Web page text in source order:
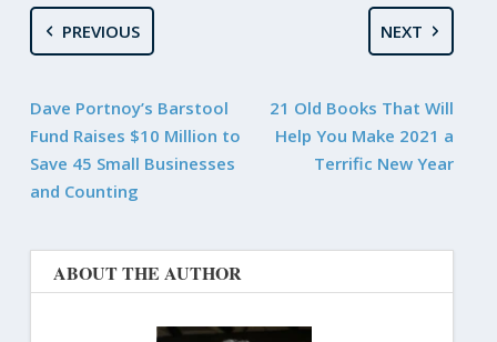
PREVIOUS
Dave Portnoy’s Barstool
Fund Raises $10 Million to
Save 45 Small Businesses
and Counting
NEXT
21 Old Books That Will
Help You Make 2021 a
Terrific New Year
ABOUT THE AUTHOR